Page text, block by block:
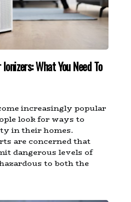
What You Need To
increasingly popular
look for ways to
in their homes.
are concerned that
dangerous levels of
to both the